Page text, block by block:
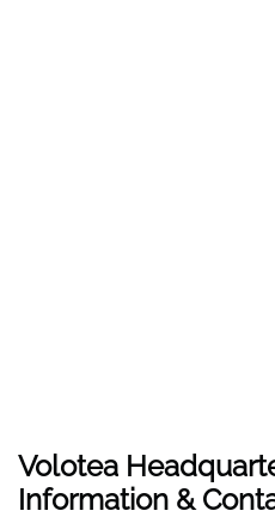
Volotea
Information &